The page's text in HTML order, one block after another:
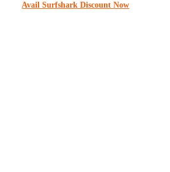
Avail Surfshark Discount Now